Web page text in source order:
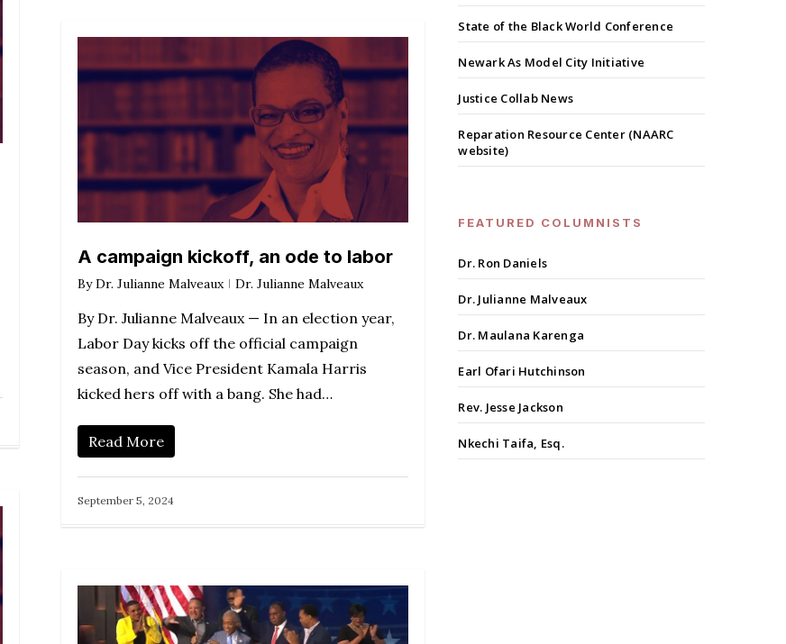
A campaign kickoff, an ode to labor
By Dr. Julianne Malveaux Dr. Julianne Malveaux
By Dr. Julianne Malveaux — In an election year,
Labor Day kicks off the official campaign
season, and Vice President Kamala Harris
kicked hers off with a bang. She had…
Read More
September 5, 2024
State of the Black World Conference
Newark As Model City Initiative
Justice Collab News
Reparation Resource Center (NAARC
website)
FEATURED COLUMNISTS
Dr. Ron Daniels
Dr. Julianne Malveaux
Dr. Maulana Karenga
Earl Ofari Hutchinson
Rev. Jesse Jackson
Nkechi Taifa, Esq.